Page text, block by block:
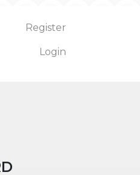
Register
Login